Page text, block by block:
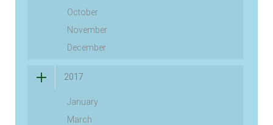
October
November
December
2017
January
March